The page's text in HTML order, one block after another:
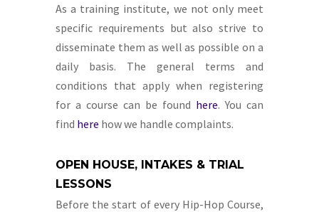
As a training institute, we not only meet
specific requirements but also strive to
disseminate them as well as possible on a
daily basis. The general terms and
conditions that apply when registering
for a course can be found here. You can
find here how we handle complaints.
OPEN HOUSE, INTAKES & TRIAL
LESSONS
Before the start of every Hip-Hop Course,